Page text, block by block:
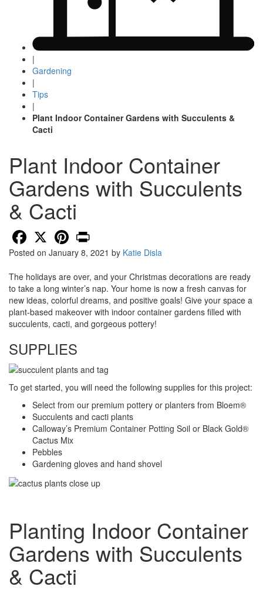
|
Gardening
|
Tips
|
Plant Indoor Container Gardens with Succulents &
Cacti
Plant Indoor Container
Gardens with Succulents
& Cacti
Facebook
X Pinterest
Posted on January 8, 2021 by Katie Disla
The holidays are over, and your Christmas decorations are ready
to take a long winter’s nap. Your home is now a fresh canvas for
new ideas, colorful dreams, and positive goals! Give your space a
plant-based makeover with indoor container gardens filled with
succulents, cacti, and gorgeous pottery!
SUPPLIES
To get started, you will need the following supplies for this project:
Select from our premium pottery or planters from Bloem®
Succulents and cacti plants
Calloway’s Premium Container Potting Soil or Black Gold®
Cactus Mix
Pebbles
Gardening gloves and hand shovel
Planting Indoor Container
Gardens with Succulents
& Cacti